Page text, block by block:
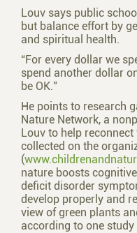
Louv says public
but balance effort by
and spiritual health.
“For every dollar we
spend another dollar
be OK.”
He points to research
Nature Network, a
Louv to help
collected on the
(
nature boosts
deficit disorder
develop properly and
view of green plants
according to one study